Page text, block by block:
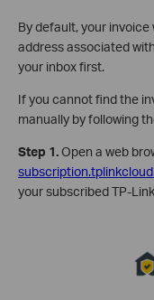
By default, your
address associated
your inbox first.
If you cannot find the
manually by following
Step 1.Open a web
your subscribed TP-